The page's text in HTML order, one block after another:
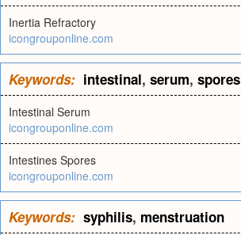
Inertia Refractory
icongrouponline.com
Keywords: intestinal, serum, spores
Intestinal Serum
icongrouponline.com
Intestines Spores
icongrouponline.com
Keywords: syphilis, menstruation